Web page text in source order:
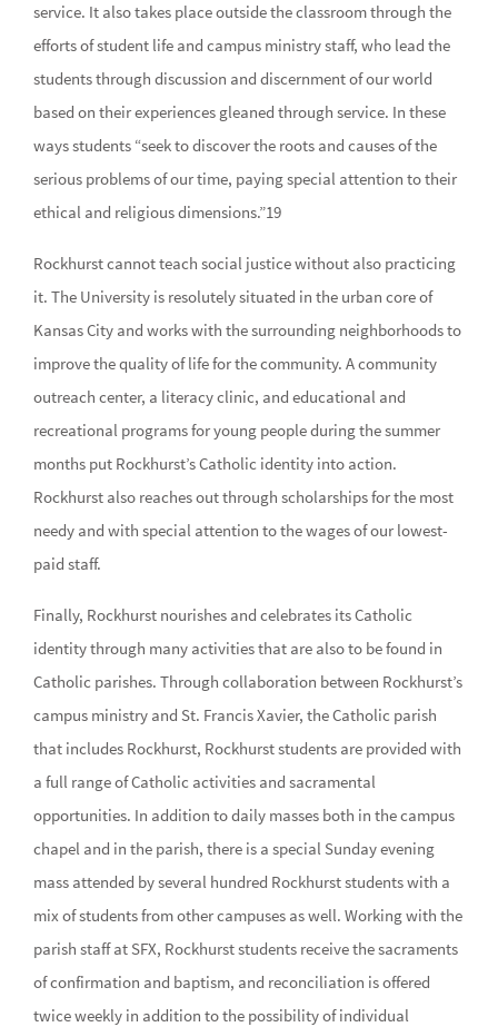
service. It also takes place outside the classroom through the
efforts of student life and campus ministry staff, who lead the
students through discussion and discernment of our world
based on their experiences gleaned through service. In these
ways students “seek to discover the roots and causes of the
serious problems of our time, paying special attention to their
ethical and religious dimensions.”19
Rockhurst cannot teach social justice without also practicing
it. The University is resolutely situated in the urban core of
Kansas City and works with the surrounding neighborhoods to
improve the quality of life for the community. A community
outreach center, a literacy clinic, and educational and
recreational programs for young people during the summer
months put Rockhurst’s Catholic identity into action.
Rockhurst also reaches out through scholarships for the most
needy and with special attention to the wages of our lowest-
paid staff.
Finally, Rockhurst nourishes and celebrates its Catholic
identity through many activities that are also to be found in
Catholic parishes. Through collaboration between Rockhurst’s
campus ministry and St. Francis Xavier, the Catholic parish
that includes Rockhurst, Rockhurst students are provided with
a full range of Catholic activities and sacramental
opportunities. In addition to daily masses both in the campus
chapel and in the parish, there is a special Sunday evening
mass attended by several hundred Rockhurst students with a
mix of students from other campuses as well. Working with the
parish staff at SFX, Rockhurst students receive the sacraments
of confirmation and baptism, and reconciliation is offered
twice weekly in addition to the possibility of individual